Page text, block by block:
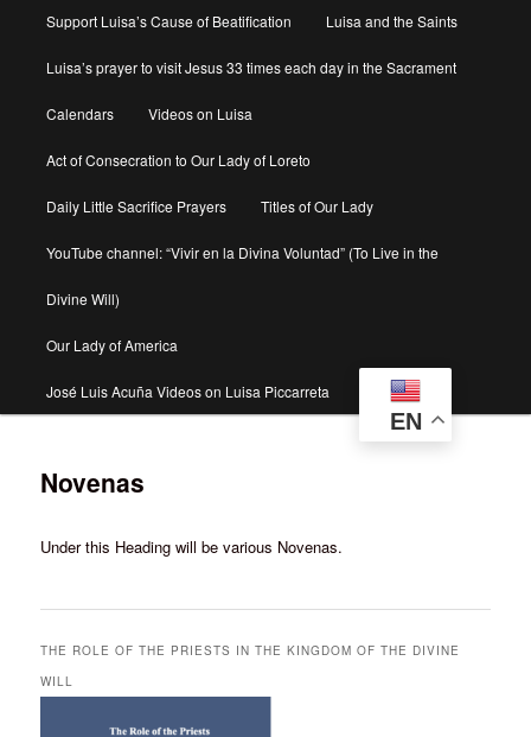
Support Luisa’s Cause of Beatification Luisa and the Saints
Luisa’s prayer to visit Jesus 33 times each day in the Sacrament
Calendars Videos on Luisa
Act of Consecration to Our Lady of Loreto
Daily Little Sacrifice Prayers Titles of Our Lady
YouTube channel: “Vivir en la Divina Voluntad” (To Live in the
Divine Will)
Our Lady of America
José Luis Acuña Videos on Luisa Piccarreta
EN
Novenas
Under this Heading will be various Novenas.
THE ROLE OF THE PRIESTS IN THE KINGDOM OF THE DIVINE
WILL